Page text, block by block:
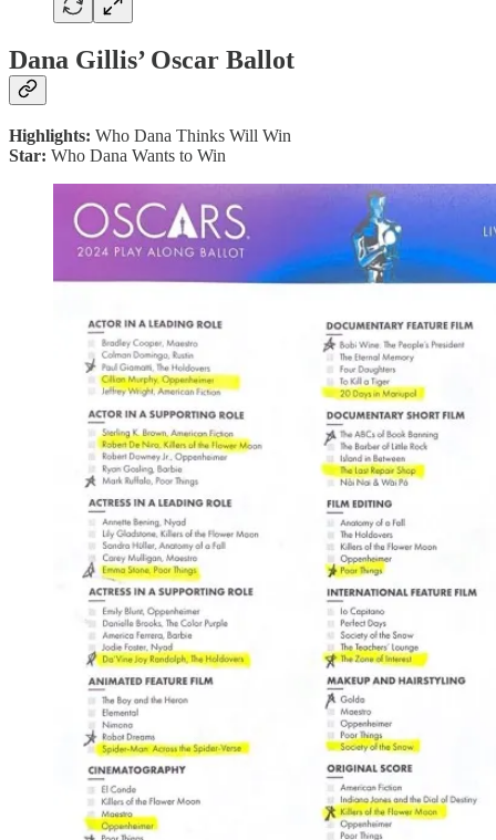
Dana Gillis’ Oscar Ballot
Highlights: Who Dana Thinks Will Win
Star: Who Dana Wants to Win